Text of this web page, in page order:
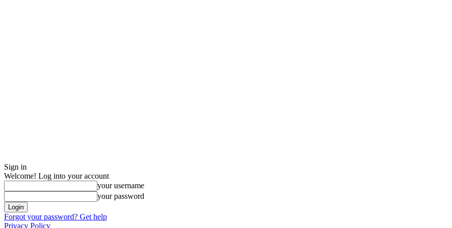
Sign in
Welcome! Log into your account
your username
your password
Forgot your password? Get help
Privacy Policy